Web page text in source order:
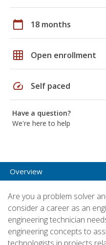
calendar_today 18 months
grid_on Open enrollment
speed Self paced
Have a question?
We're here to help
Overview
Are you a problem solver
consider a career as an
engineering technician
engineering concepts to